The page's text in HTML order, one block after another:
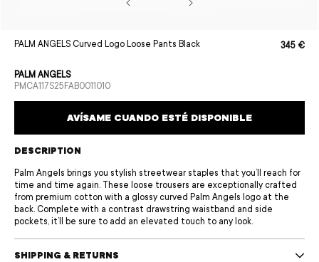
media
modal
PALM ANGELS Curved Logo Loose Pants Black
Regular
Sale
345 €
PALM ANGELS
SKU:
PMCA117S25FAB0011010
AVÍSAME CUANDO ESTÉ DISPONIBLE
DESCRIPTION
Palm Angels brings you stylish streetwear staples that you’ll reach for
time and time again. These loose trousers are exceptionally crafted
from premium cotton with a glossy curved Palm Angels logo at the
back. Complete with a contrast drawstring waistband and side
pockets, it’ll be sure to add an elevated touch to any look.
SHIPPING & RETURNS